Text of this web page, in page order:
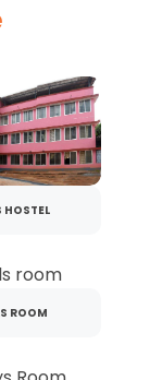
HOSTEL
ROOM